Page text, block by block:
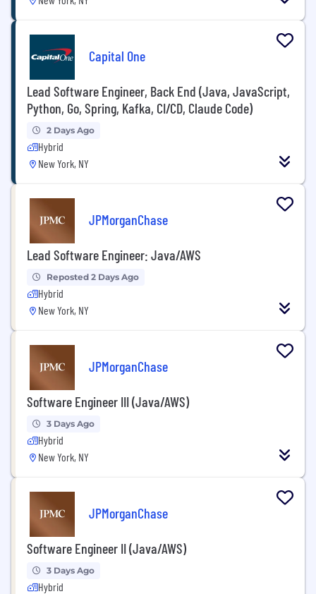
Capital One
Lead Software Engineer, Back End (Java, JavaScript,
Python, Go, Spring, Kafka, CI/CD, Claude Code)
2 Days Ago
Hybrid
New York, NY
JPMorganChase
Lead Software Engineer: Java/AWS
Reposted 2 Days Ago
Hybrid
New York, NY
JPMorganChase
Software Engineer III (Java/AWS)
3 Days Ago
Hybrid
New York, NY
JPMorganChase
Software Engineer II (Java/AWS)
3 Days Ago
Hybrid